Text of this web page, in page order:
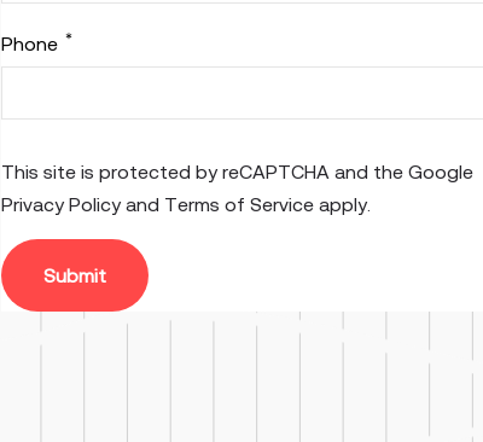
Phone *
This site is protected by reCAPTCHA and the Google
Privacy Policyand Terms of Serviceapply.